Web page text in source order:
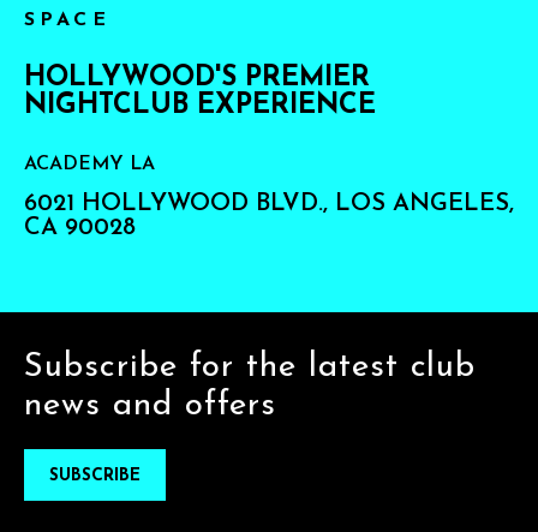
SPACE
HOLLYWOOD'S PREMIER
NIGHTCLUB EXPERIENCE
ACADEMY LA
6021 HOLLYWOOD BLVD., LOS ANGELES,
CA 90028
Subscribe for the latest club
news and offers
SUBSCRIBE